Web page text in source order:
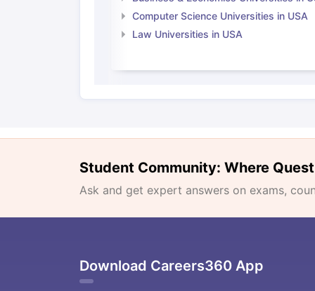
Computer Science Universities in USA
Law Universities in USA
Student Community: Where
Ask and get expert answers on exams,
Download Careers360 App